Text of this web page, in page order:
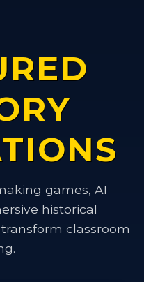
games, AI
historical
classroom